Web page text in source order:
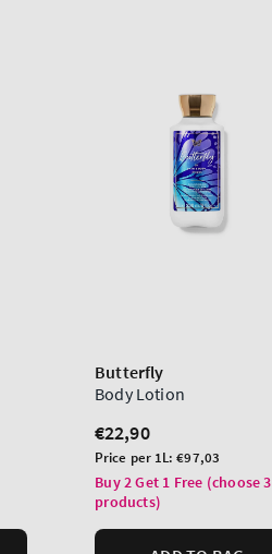
Butterfly
Body Lotion
Regular
price
€22,90
Unit
price
Price per 1L:€97,03
Buy 2 Get 1 Free (choose 3
products)